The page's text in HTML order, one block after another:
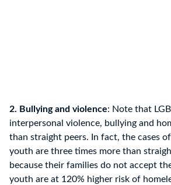
2. Bullying and violence: Note that
interpersonal violence, bullying and
than straight peers. In fact, the cases
youth are three times more than
because their families do not accept
youth are at 120% higher risk of